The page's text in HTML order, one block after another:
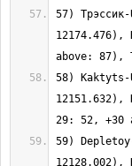
57)
12174.476),
58) Kaktyts-
59)